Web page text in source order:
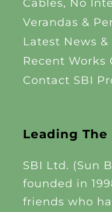
Leading The
SBI Ltd. (Sun
founded in
friends who
Cables, No
Verandas &
Latest News
Recent Works
Contact SBI